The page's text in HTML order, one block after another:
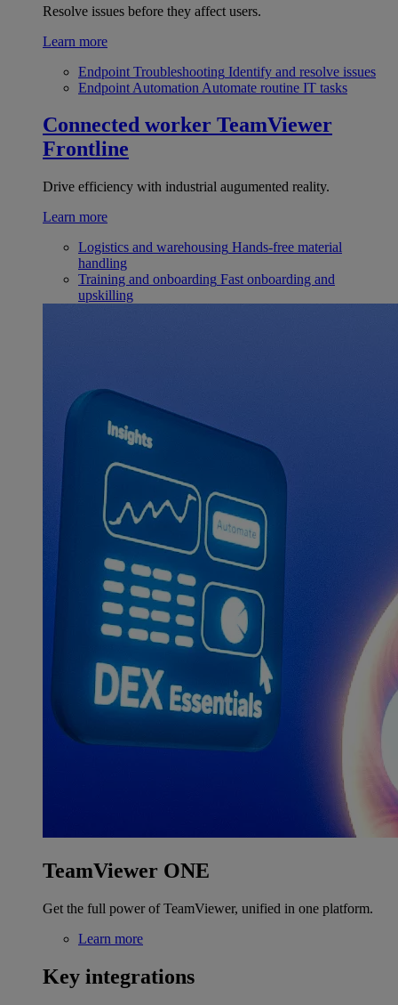
Resolve issues before they affect users.
Learn more
Endpoint Troubleshooting Identify and resolve issues
Endpoint Automation Automate routine IT tasks
Connected worker TeamViewer
Frontline
Drive efficiency with industrial augumented reality.
Learn more
Logistics and warehousing Hands-free material
handling
Training and onboarding Fast onboarding and
upskilling
TeamViewer ONE
Get the full power of TeamViewer, unified in one platform.
Learn more
Key integrations